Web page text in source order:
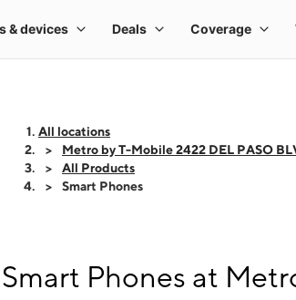
All locations
Metro by T-Mobile 2422 DEL PASO
All Products
Smart Phones
Smart Phones at